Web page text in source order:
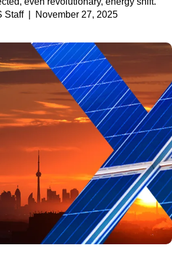
Staff
| November 27, 2025